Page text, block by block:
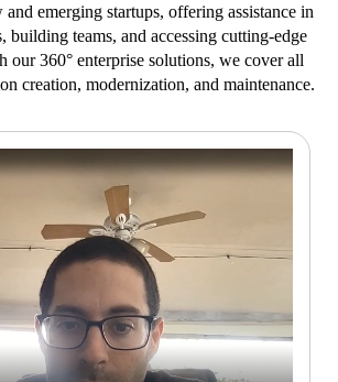
and emerging startups, offering assistance in
building teams, and accessing cutting-edge
our 360° enterprise solutions, we cover all
creation, modernization, and maintenance.